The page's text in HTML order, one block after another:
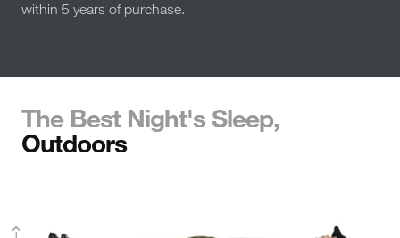
within 5 years of purchase.
The Best Night's Sleep,
Outdoors